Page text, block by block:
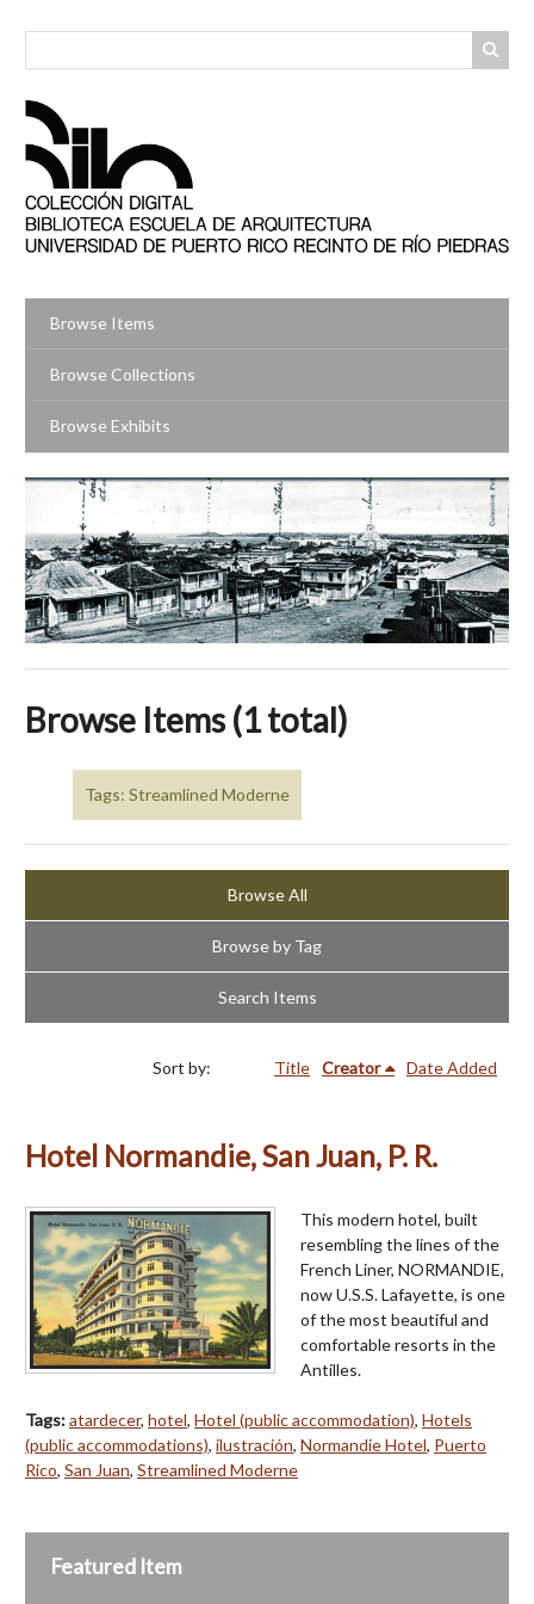
Browse Items
Browse Collections
Browse Exhibits
Browse Items (1 total)
Tags: Streamlined Moderne
Browse All
Browse by Tag
Search Items
Sort by: Title Creator Date Added
Hotel Normandie, San Juan, P. R.
This modern hotel, built
resembling the lines of the
French Liner, NORMANDIE,
now U.S.S. Lafayette, is one
of the most beautiful and
comfortable resorts in the
Antilles.
Tags:atardecer, hotel, Hotel (public accommodation), Hotels
(public accommodations), ilustración, Normandie Hotel, Puerto
Rico, San Juan, Streamlined Moderne
Featured Item